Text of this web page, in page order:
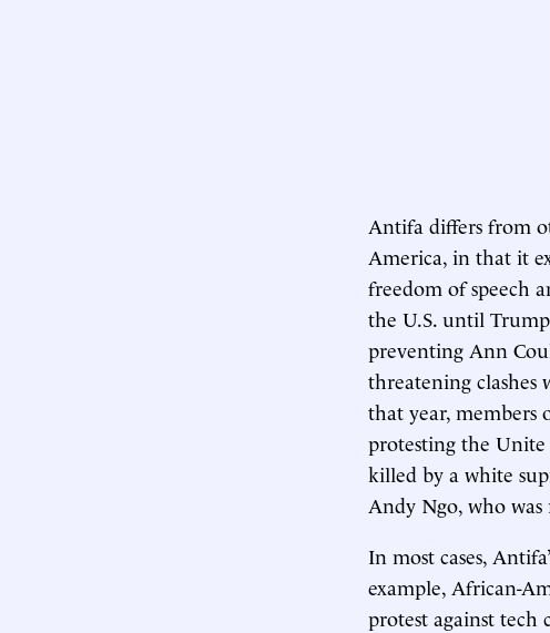
Antifa differs from
America, in that it
freedom of speech
the U.S. until
preventing Ann
threatening clashes
that year,
protesting the
killed by a white
Andy Ngo, who
In most cases,
example, African-
protest against tech